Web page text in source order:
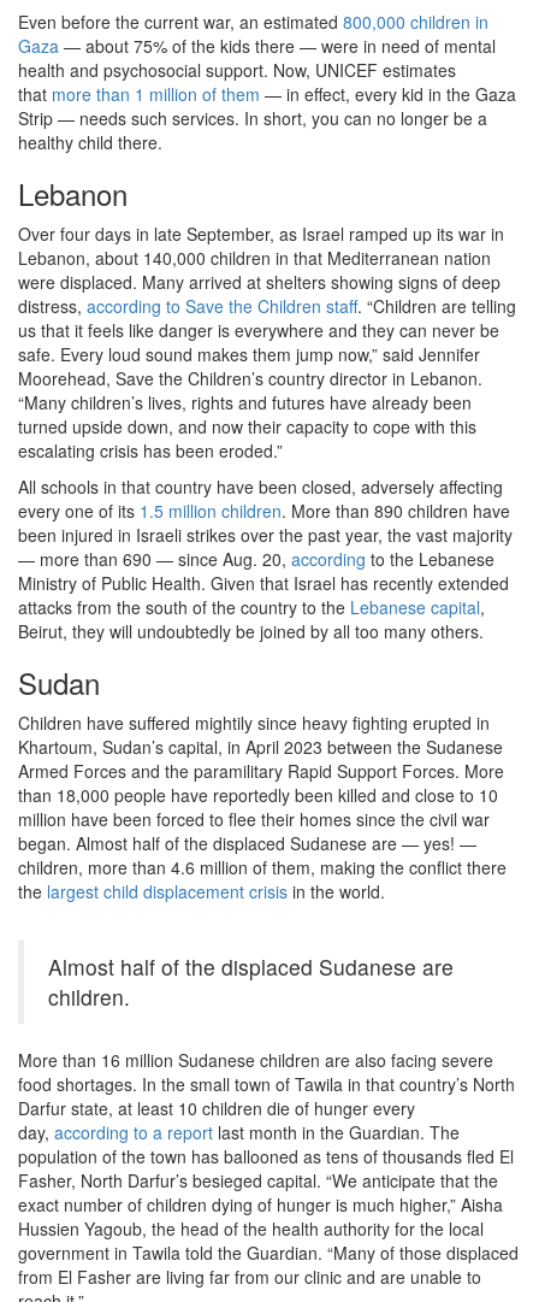
Even before the current war, an estimated 800,000 children in
Gaza — about 75% of the kids there — were in need of mental
health and psychosocial support. Now, UNICEF estimates
that more than 1 million of them — in effect, every kid in the Gaza
Strip — needs such services. In short, you can no longer be a
healthy child there.
Lebanon
Over four days in late September, as Israel ramped up its war in
Lebanon, about 140,000 children in that Mediterranean nation
were displaced. Many arrived at shelters showing signs of deep
distress, according to Save the Children staff. “Children are telling
us that it feels like danger is everywhere and they can never be
safe. Every loud sound makes them jump now,” said Jennifer
Moorehead, Save the Children’s country director in Lebanon.
“Many children’s lives, rights and futures have already been
turned upside down, and now their capacity to cope with this
escalating crisis has been eroded.”
All schools in that country have been closed, adversely affecting
every one of its 1.5 million children. More than 890 children have
been injured in Israeli strikes over the past year, the vast majority
— more than 690 — since Aug. 20, according to the Lebanese
Ministry of Public Health. Given that Israel has recently extended
attacks from the south of the country to the Lebanese capital,
Beirut, they will undoubtedly be joined by all too many others.
Sudan
Children have suffered mightily since heavy fighting erupted in
Khartoum, Sudan’s capital, in April 2023 between the Sudanese
Armed Forces and the paramilitary Rapid Support Forces. More
than 18,000 people have reportedly been killed and close to 10
million have been forced to flee their homes since the civil war
began. Almost half of the displaced Sudanese are — yes! —
children, more than 4.6 million of them, making the conflict there
the largest child displacement crisis in the world.
Almost half of the displaced Sudanese are
children.
More than 16 million Sudanese children are also facing severe
food shortages. In the small town of Tawila in that country’s North
Darfur state, at least 10 children die of hunger every
day, according to a report last month in the Guardian. The
population of the town has ballooned as tens of thousands fled El
Fasher, North Darfur’s besieged capital. “We anticipate that the
exact number of children dying of hunger is much higher,” Aisha
Hussien Yagoub, the head of the health authority for the local
government in Tawila told the Guardian. “Many of those displaced
from El Fasher are living far from our clinic and are unable to